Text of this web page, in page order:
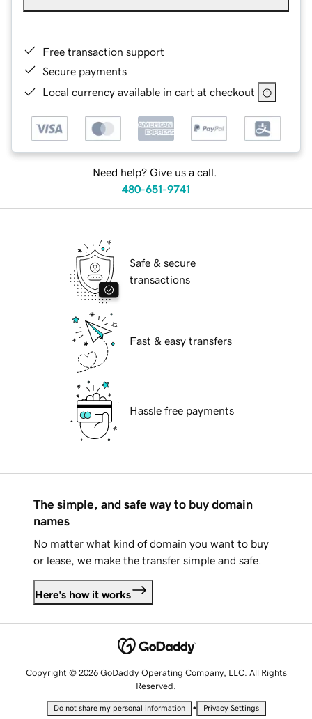
Free transaction support
Secure payments
Local currency available in cart at checkout
Need help? Give us a call.
480-651-9741
Safe & secure
transactions
Fast & easy transfers
Hassle free payments
The simple, and safe way to buy domain
names
No matter what kind of domain you want to buy
or lease, we make the transfer simple and safe.
Here's how it works
Copyright © 2026 GoDaddy Operating Company, LLC. All Rights
Reserved.
Do not share my personal information • Privacy Settings